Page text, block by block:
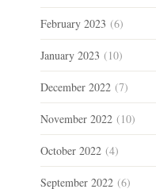
February 2023 (6)
January 2023 (10)
December 2022 (7)
November 2022 (10)
October 2022 (4)
September 2022 (6)